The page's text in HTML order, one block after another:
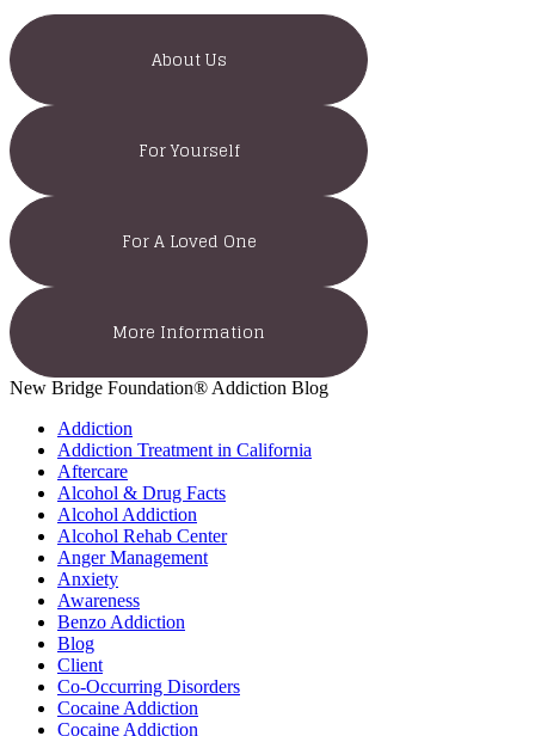
About Us
For Yourself
For A Loved One
More Information
New Bridge Foundation® Addiction Blog
Addiction
Addiction Treatment in California
Aftercare
Alcohol & Drug Facts
Alcohol Addiction
Alcohol Rehab Center
Anger Management
Anxiety
Awareness
Benzo Addiction
Blog
Client
Co-Occurring Disorders
Cocaine Addiction
Cocaine Addiction